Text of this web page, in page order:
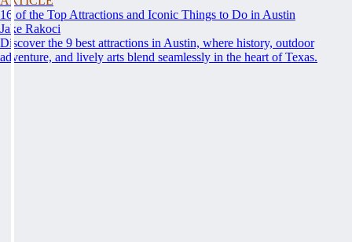
16 of the Top Attractions and Iconic Things to Do in Austin
Jake Rakoci
Discover the 9 best attractions in Austin, where history, outdoor
adventure, and lively arts blend seamlessly in the heart of Texas.